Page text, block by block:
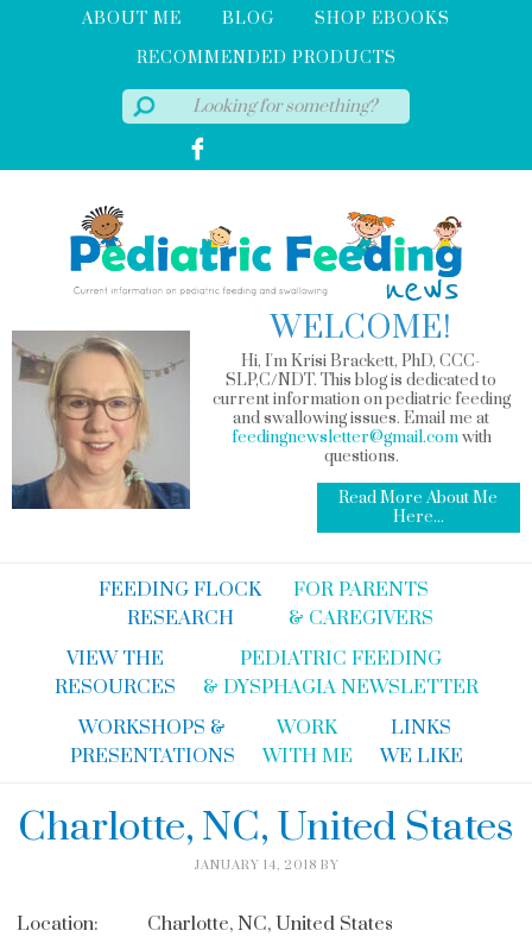
ABOUT ME BLOG
SHOP EBOOKS
RECOMMENDED PRODUCTS
WELCOME!
Hi, I'm Krisi Brackett, PhD, CCC-
SLP,C/NDT. This blog is dedicated to
current information on pediatric feeding
and swallowing issues. Email me at
feedingnewsletter@gmail.comwith
questions.
Read More About Me
Here...
FEEDING FLOCK
RESEARCH
FOR PARENTS
& CAREGIVERS
VIEW THE
RESOURCES
PEDIATRIC FEEDING
& DYSPHAGIA NEWSLETTER
WORKSHOPS &
PRESENTATIONS
WORK
WITH ME
LINKS
WE LIKE
Charlotte, NC, United States
JANUARY 14, 2018 BY
Location: Charlotte, NC, United States